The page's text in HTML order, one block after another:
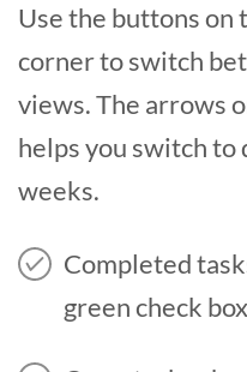
Use the buttons on
corner to switch
views. The arrows
helps you switch to
weeks.
Completed
green check